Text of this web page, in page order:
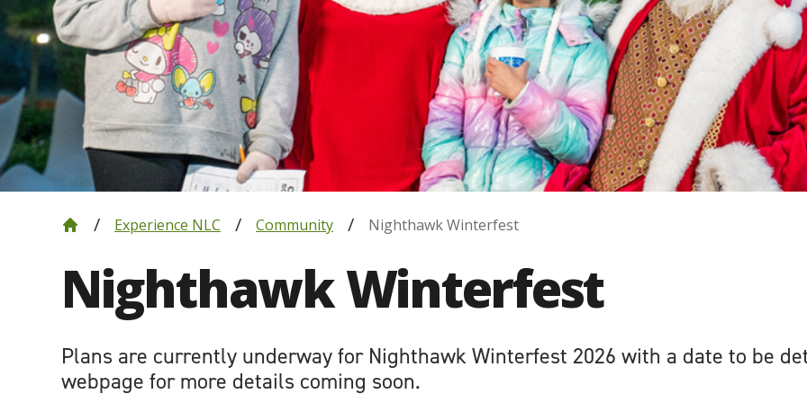
Experience NLC Community Nighthawk Winterfest
Nighthawk Winterfest
Plans are currently underway for Nighthawk Winterfest 2026 with a date to be
webpage for more details coming soon.